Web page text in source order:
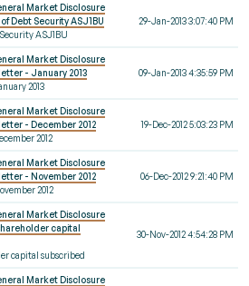
Market Disclosure
Debt Security ASJ1BU
ASJ1BU
29-Jan-2013 3:07:40 PM
Market Disclosure
- January 2013
2013
09-Jan-2013 4:35:59 PM
Market Disclosure
- December 2012
2012
19-Dec-2012 5:03:23 PM
Market Disclosure
- November 2012
2012
06-Dec-2012 9:21:40 PM
Market Disclosure
capital
capital subscribed
30-Nov-2012 4:54:28 PM
Market Disclosure